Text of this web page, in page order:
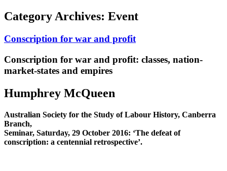
Category Archives: Event
Conscription for war and profit
Conscription for war and profit: classes, nation-
market-states and empires
Humphrey McQueen
Australian Society for the Study of Labour History, Canberra
Branch,
Seminar, Saturday, 29 October 2016: ‘The defeat of
conscription: a centennial retrospective’.